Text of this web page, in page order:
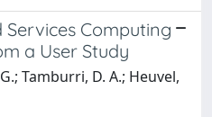
Computing
a User Study
Tamburri, D. A.; Heuvel,